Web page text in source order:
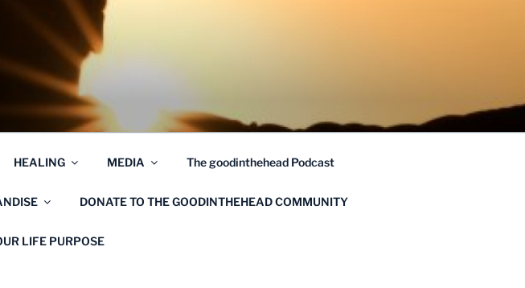
HEALING MEDIA The goodinthehead Podcast
DONATE TO THE GOODINTHEHEAD COMMUNITY
LIFE PURPOSE